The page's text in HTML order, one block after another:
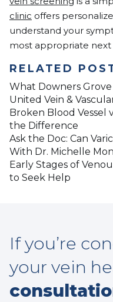
clinic offers
understand your
most appropriate next
RELATED
What Downers
United Vein &
Broken Blood Vessel
the Difference
Ask the Doc: Can
With Dr. Michelle Mon
Early Stages of
to Seek Help
If you’re
your vein